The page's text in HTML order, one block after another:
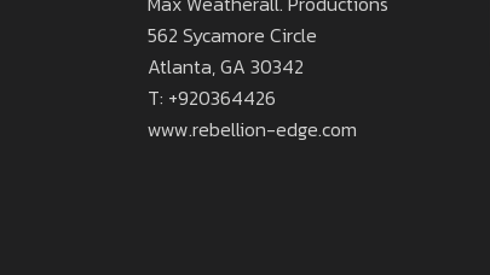
562 Sycamore Circle
Atlanta, GA 30342
T: +920364426
www.rebellion-edge.com